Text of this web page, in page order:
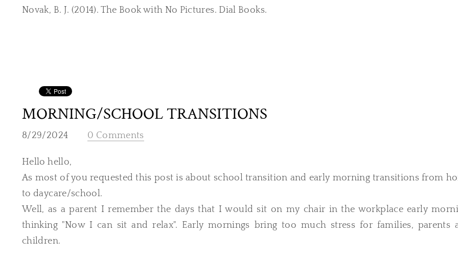
Novak, B. J. (2014). The Book with No Pictures. Dial Books.
MORNING/SCHOOL TRANSITIONS
8/29/2024 0 Comments
Hello hello,
As most of you requested this post is about school transition and early morning transitions from
to daycare/school.
Well, as a parent I remember the days that I would sit on my chair in the workplace early
thinking "Now I can sit and relax". Early mornings bring too much stress for families, parents
children.